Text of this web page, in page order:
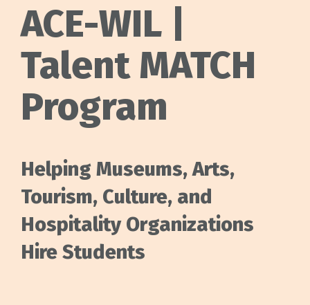
ACE-WIL |
Talent MATCH
Program
Helping Museums, Arts,
Tourism, Culture, and
Hospitality Organizations
Hire Students